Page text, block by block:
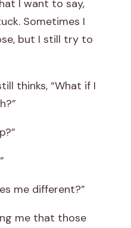
I want to say,
Sometimes I
but I still try to
thinks, “What if I
me different?”
me that those